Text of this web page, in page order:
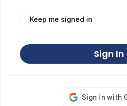
Keep me signed in
Sign In